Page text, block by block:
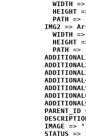
WIDTH
HEIGHT
PATH =>
IMG2 =>
WIDTH
HEIGHT
PATH =>
PARENT_ID
IMAGE =>
STATUS =>